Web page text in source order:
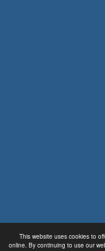
This website uses cookies to
online. By continuing to use our